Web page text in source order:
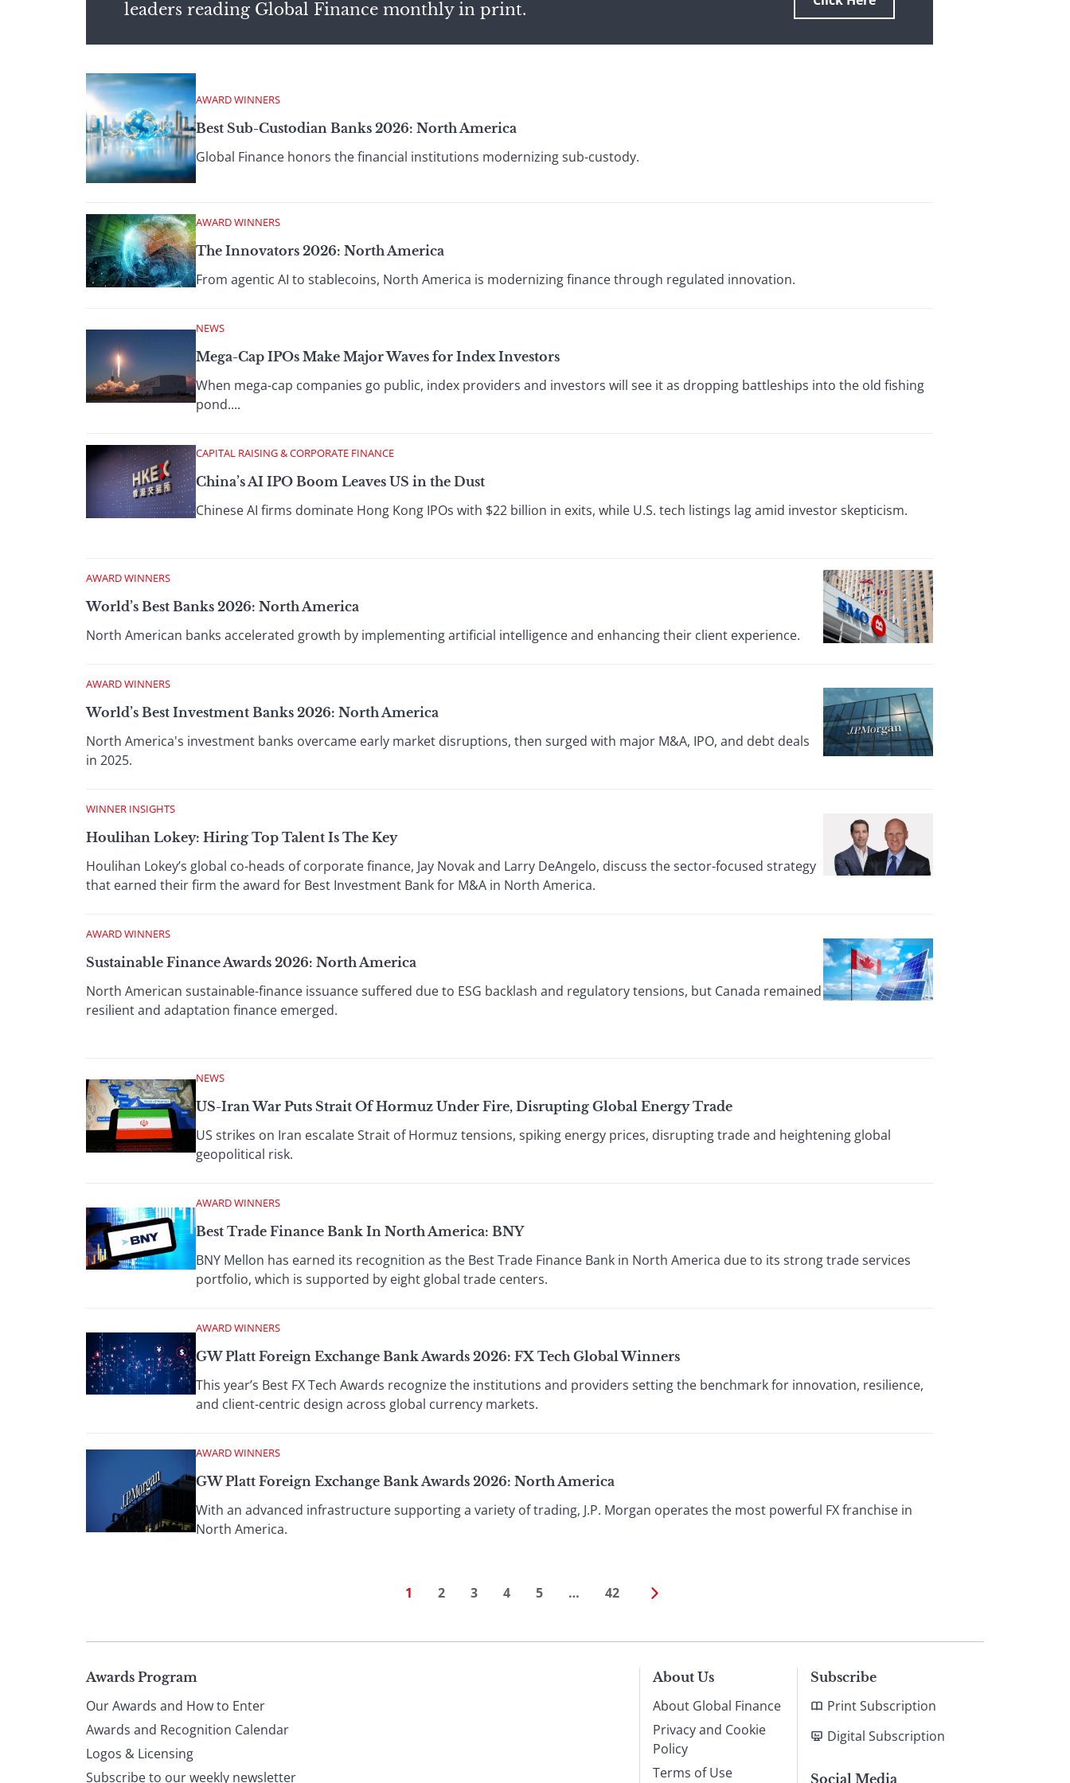
leaders reading Global Finance monthly in print.
AWARD WINNERS
Best Sub-Custodian Banks 2026: North America
Global Finance honors the financial institutions modernizing sub-custody.
AWARD WINNERS
The Innovators 2026: North America
From agentic AI to stablecoins, North America is modernizing finance through regulated innovation.
NEWS
Mega-Cap IPOs Make Major Waves for Index Investors
When mega-cap companies go public, index providers and investors will see it as dropping battleships into the old fishing
pond....
CAPITAL RAISING & CORPORATE FINANCE
China’s AI IPO Boom Leaves US in the Dust
Chinese AI firms dominate Hong Kong IPOs with $22 billion in exits, while U.S. tech listings lag amid investor skepticism.
AWARD WINNERS
World’s Best Banks 2026: North America
North American banks accelerated growth by implementing artificial intelligence and enhancing their client experience.
AWARD WINNERS
World’s Best Investment Banks 2026: North America
North America's investment banks overcame early market disruptions, then surged with major M&A, IPO, and debt deals
in 2025.
WINNER INSIGHTS
Houlihan Lokey: Hiring Top Talent Is The Key
Houlihan Lokey’s global co-heads of corporate finance, Jay Novak and Larry DeAngelo, discuss the sector-focused strategy
that earned their firm the award for Best Investment Bank for M&A in North America.
AWARD WINNERS
Sustainable Finance Awards 2026: North America
North American sustainable-finance issuance suffered due to ESG backlash and regulatory tensions, but Canada remained
resilient and adaptation finance emerged.
NEWS
US-Iran War Puts Strait Of Hormuz Under Fire, Disrupting Global Energy Trade
US strikes on Iran escalate Strait of Hormuz tensions, spiking energy prices, disrupting trade and heightening global
geopolitical risk.
AWARD WINNERS
Best Trade Finance Bank In North America: BNY
BNY Mellon has earned its recognition as the Best Trade Finance Bank in North America due to its strong trade services
portfolio, which is supported by eight global trade centers.
AWARD WINNERS
GW Platt Foreign Exchange Bank Awards 2026: FX Tech Global Winners
This year’s Best FX Tech Awards recognize the institutions and providers setting the benchmark for innovation, resilience,
and client-centric design across global currency markets.
AWARD WINNERS
GW Platt Foreign Exchange Bank Awards 2026: North America
With an advanced infrastructure supporting a variety of trading, J.P. Morgan operates the most powerful FX franchise in
North America.
1 2 3 4 5 … 42
Page
footer
Awards Program
Our Awards and How to Enter
Awards and Recognition Calendar
Logos & Licensing
Subscribe to our weekly newsletter
About Us
About Global Finance
Privacy and Cookie
Policy
Terms of Use
Subscribe
Print Subscription
Digital Subscription
Social Media